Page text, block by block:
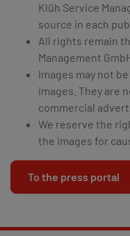
Klüh Service
source in each
All rights remain
Management
Images may not
images. They are
commercial
We reserve the
the images for
To the press portal